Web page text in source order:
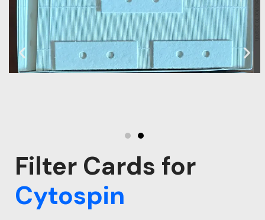
Filter Cards for
Cytospin